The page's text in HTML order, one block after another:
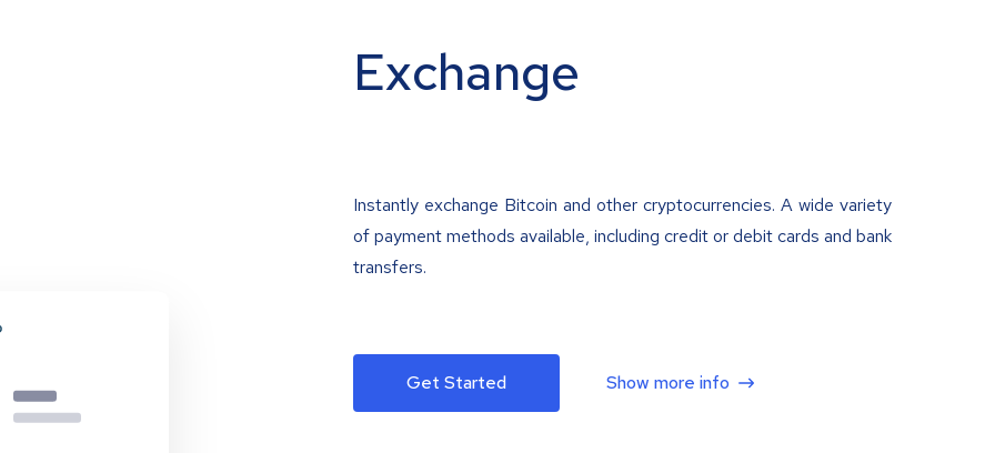
Exchange
Instantly exchange Bitcoin and other cryptocurrencies. A wide variety
of payment methods available, including credit or debit cards and bank
transfers.
Get Started Show more info